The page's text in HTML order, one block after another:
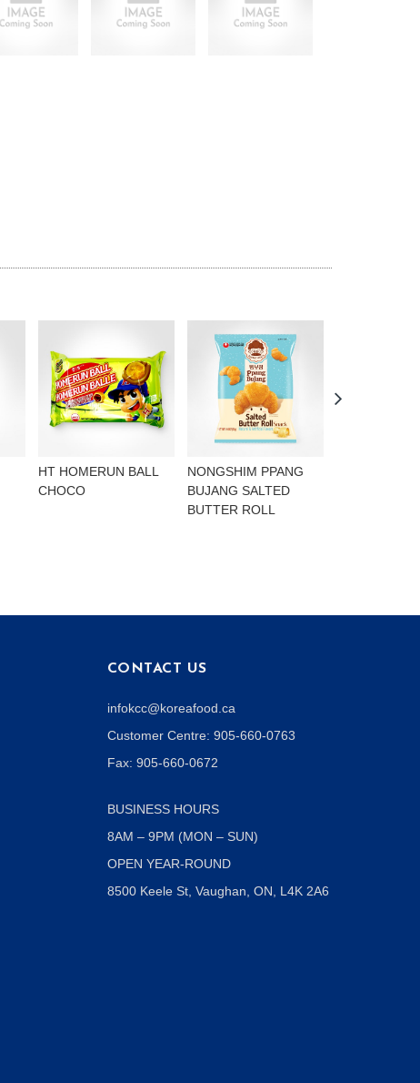
HT HOMERUN BALL
CHOCO
NONGSHIM PPANG
BUJANG SALTED
BUTTER ROLL
CONTACT US
infokcc@koreafood.ca
Customer Centre: 905-660-0763
Fax: 905-660-0672
BUSINESS HOURS
8AM – 9PM (MON – SUN)
OPEN YEAR-ROUND
8500 Keele St, Vaughan, ON, L4K 2A6